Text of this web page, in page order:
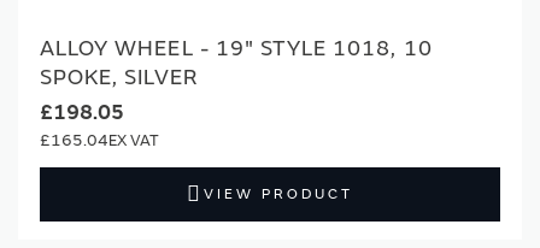
ALLOY WHEEL - 19" STYLE 1018, 10
SPOKE, SILVER
£198.05
£165.04
VIEW PRODUCT